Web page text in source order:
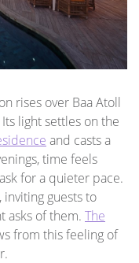
rises over Baa Atoll
Its light settles on the
and casts a
time feels
for a quieter pace.
guests to
asks of them. The
from this feeling of